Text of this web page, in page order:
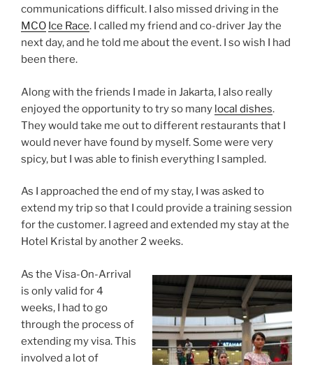
communications difficult. I also missed driving in the
MCO Ice Race. I called my friend and co-driver Jay the
next day, and he told me about the event. I so wish I had
been there.
Along with the friends I made in Jakarta, I also really
enjoyed the opportunity to try so many local dishes.
They would take me out to different restaurants that I
would never have found by myself. Some were very
spicy, but I was able to finish everything I sampled.
As I approached the end of my stay, I was asked to
extend my trip so that I could provide a training session
for the customer. I agreed and extended my stay at the
Hotel Kristal by another 2 weeks.
As the Visa-On-Arrival
is only valid for 4
weeks, I had to go
through the process of
extending my visa. This
involved a lot of